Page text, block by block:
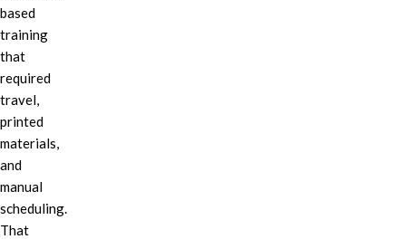
based
training
that
required
travel,
printed
materials,
and
manual
scheduling.
That